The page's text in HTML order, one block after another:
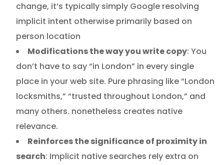
change, it’s typically simply Google resolving
implicit intent otherwise primarily based on
person location
Modifications the way you write copy: You
don’t have to say “in London” in every single
place in your web site. Pure phrasing like “London
locksmiths,” “trusted throughout London,” and
many others. nonetheless creates native
relevance.
Reinforces the significance of proximity in
search: Implicit native searches rely extra on